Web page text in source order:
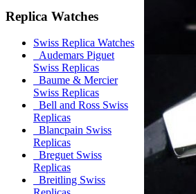
Replica Watches
Swiss Replica Watches
Audemars Piguet
Swiss Replicas
Baume & Mercier
Swiss Replicas
Bell and Ross Swiss
Replicas
Blancpain Swiss
Replicas
Breguet Swiss
Replicas
Breitling Swiss